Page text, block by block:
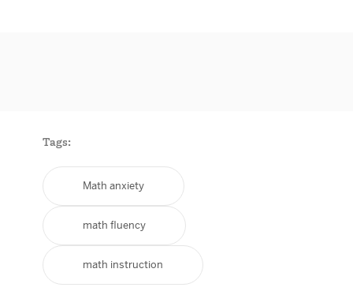
Tags:
Math anxiety
math fluency
math instruction